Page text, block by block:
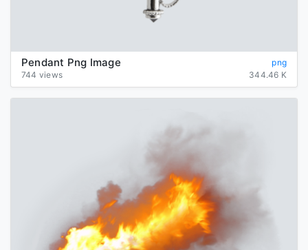
Pendant Png Image
png
744 views
344.46 K